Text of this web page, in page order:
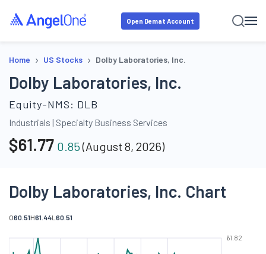
Open Demat Account
Home › US Stocks › Dolby Laboratories, Inc.
Dolby Laboratories, Inc.
Equity-NMS: DLB
Industrials | Specialty Business Services
$61.77 0.85(August 8, 2026)
Dolby Laboratories, Inc. Chart
O60.51H61.44L 60.51
61.82